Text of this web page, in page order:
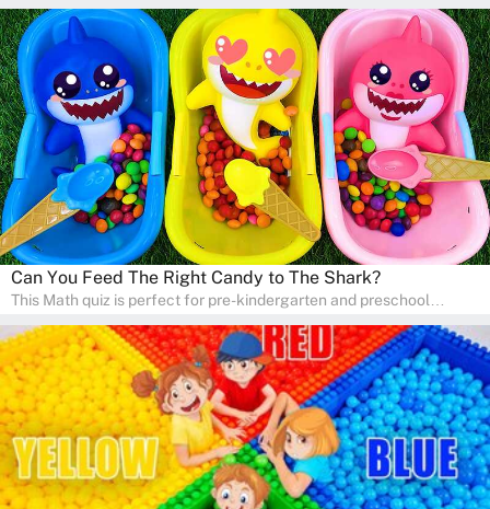
skills and expressing creativity. This quiz is perfect for
homeschooling or as a fun learning activity at home. Parents can
participate and enjoy arts alongside their children, making it a
wonderful family activity that fosters imagination and artistic
growth in young learners.
Can You Feed The Right Candy to The Shark?
This Math quiz is perfect for pre-kindergarten and preschool
in a fun and engaging way. Whether it's for homeschooling or
supplementary learning, the quiz helps children learn Math at
home. Watch as your child develops a love for numbers and
problem-solving through our interactive math adventures!